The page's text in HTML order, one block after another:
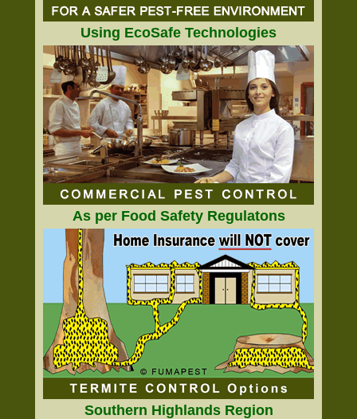
Using EcoSafe Technologies
As per Food Safety Regulatons
Southern Highlands Region